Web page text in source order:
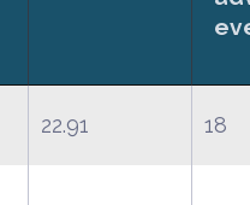
22.91 18